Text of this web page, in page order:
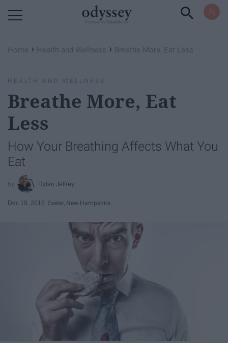
Home › Health and Wellness › Breathe More, Eat Less
HEALTH AND WELLNESS
Breathe More, Eat
Less
How Your Breathing Affects What You
Eat
Dylan Jeffrey
Dec 19, 2016 Exeter, New Hampshire